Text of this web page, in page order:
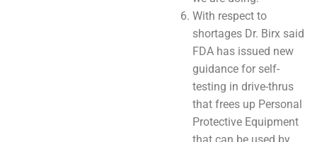
With respect to
shortages Dr. Birx said
FDA has issued new
guidance for self-
testing in drive-thrus
that frees up Personal
Protective Equipment